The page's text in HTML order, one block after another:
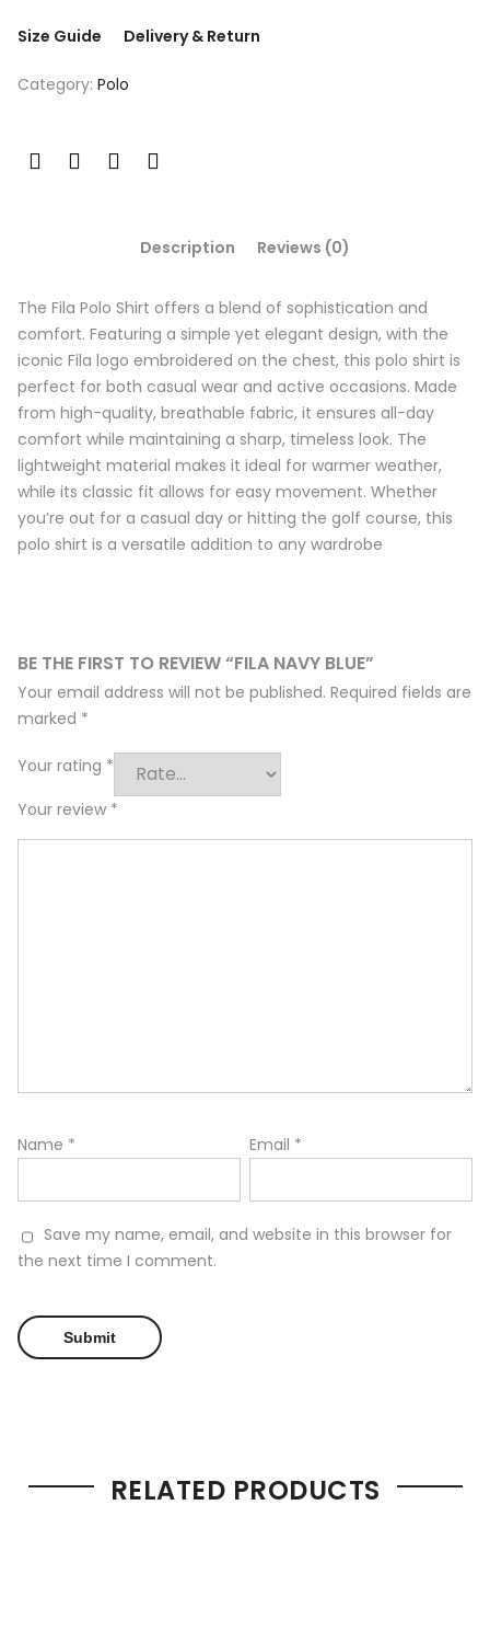
Size Guide Delivery & Return
Category: Polo
Description Reviews (0)
The Fila Polo Shirt offers a blend of sophistication and
comfort. Featuring a simple yet elegant design, with the
iconic Fila logo embroidered on the chest, this polo shirt is
perfect for both casual wear and active occasions. Made
from high-quality, breathable fabric, it ensures all-day
comfort while maintaining a sharp, timeless look. The
lightweight material makes it ideal for warmer weather,
while its classic fit allows for easy movement. Whether
you’re out for a casual day or hitting the golf course, this
polo shirt is a versatile addition to any wardrobe
BE THE FIRST TO REVIEW “FILA NAVY BLUE”
Your email address will not be published. Required fields are
marked *
Your rating *
Your review *
Name * Email *
Save my name, email, and website in this browser for
the next time I comment.
RELATED PRODUCTS